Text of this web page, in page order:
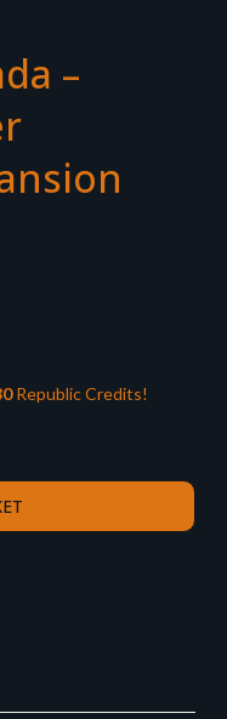
–
Republic Credits!